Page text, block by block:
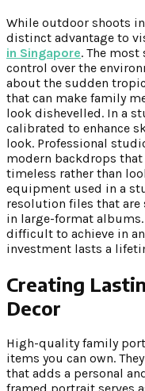
While outdoor shoots
distinct advantage to
in Singapore. The
control over the
about the sudden
that can make family
look dishevelled. In a
calibrated to enhance
look. Professional
modern backdrops
timeless rather than
equipment used in a
resolution files that
in large-format
difficult to achieve in
investment lasts a
Creating
Decor
High-quality family
items you can own.
that adds a personal
framed portrait serves